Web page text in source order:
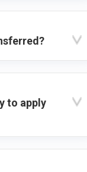
to apply